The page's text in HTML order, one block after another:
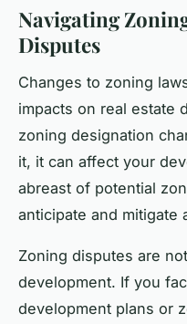
Navigating
Disputes
Changes to zoning
impacts on real estate
zoning designation
it, it can affect your
abreast of potential
anticipate and mitigate
Zoning disputes are
development. If you
development plans or